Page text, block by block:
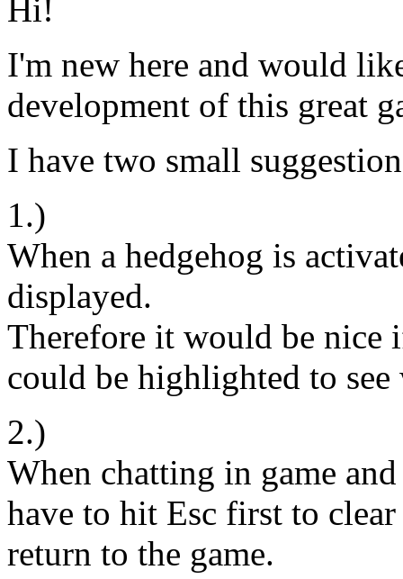
Hi!
I'm new here and would
development of this great
I have two small
1.)
When a hedgehog is
displayed.
Therefore it would be nice
could be highlighted to
2.)
When chatting in game
have to hit Esc first to
return to the game.